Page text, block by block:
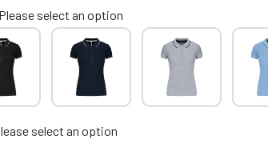
Please select an option
select an option